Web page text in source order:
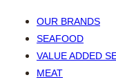
OUR BRANDS
SEAFOOD
VALUE ADDED
MEAT